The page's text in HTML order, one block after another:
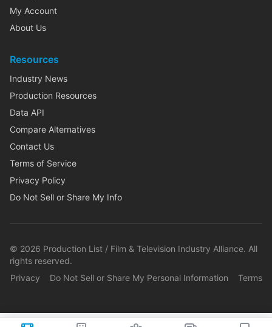
My Account
About Us
Resources
Industry News
Production Resources
Data API
Compare Alternatives
Contact Us
Terms of Service
Privacy Policy
Do Not Sell or Share My Info
© 2026 Production List / Film & Television Industry Alliance. All
rights reserved.
Privacy
Do Not Sell or Share My Personal Information Terms